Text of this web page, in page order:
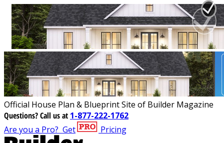
Official House Plan & Blueprint Site of Builder Magazine
Questions?Call us at 1-877-222-1762
Are you a Pro? Get Pricing